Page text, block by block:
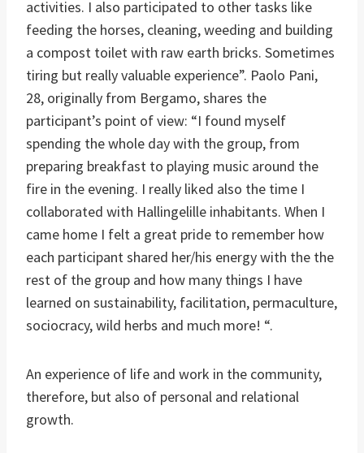
activities. I also participated to other tasks like
feeding the horses, cleaning, weeding and building
a compost toilet with raw earth bricks. Sometimes
tiring but really valuable experience”. Paolo Pani,
28, originally from Bergamo, shares the
participant’s point of view: “I found myself
spending the whole day with the group, from
preparing breakfast to playing music around the
fire in the evening. I really liked also the time I
collaborated with Hallingelille inhabitants. When I
came home I felt a great pride to remember how
each participant shared her/his energy with the the
rest of the group and how many things I have
learned on sustainability, facilitation, permaculture,
sociocracy, wild herbs and much more! “.
An experience of life and work in the community,
therefore, but also of personal and relational
growth.